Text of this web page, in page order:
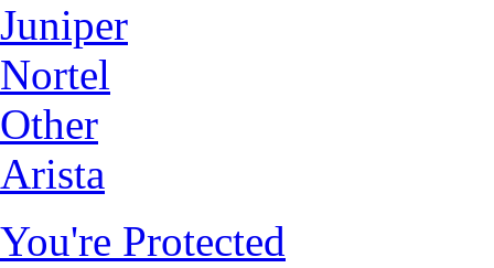
Juniper
Nortel
Other
Arista
You're Protected